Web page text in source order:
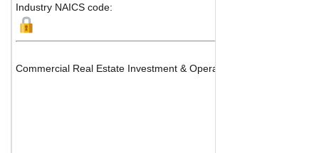
Industry NAICS code:
Commercial Real Estate Investment & Operations, Office,